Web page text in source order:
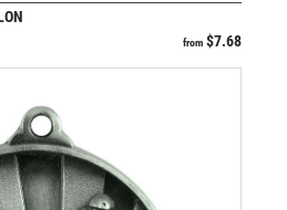
from $7.68